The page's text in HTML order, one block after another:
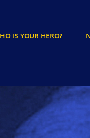
IS YOUR HERO?